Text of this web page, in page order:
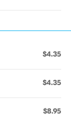
$4.35
$4.35
$8.95